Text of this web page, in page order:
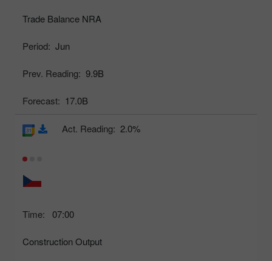
Trade Balance NRA
Period: Jun
Prev. Reading: 9.9B
Forecast: 17.0B
Time: 07:00
Construction Output
Act. Reading: 2.0%